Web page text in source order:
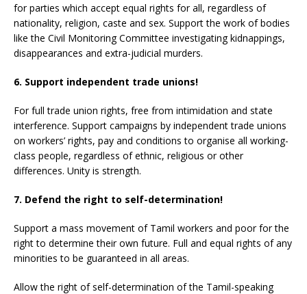
for parties which accept equal rights for all, regardless of
nationality, religion, caste and sex. Support the work of bodies
like the Civil Monitoring Committee investigating kidnappings,
disappearances and extra-judicial murders.
6. Support independent trade unions!
For full trade union rights, free from intimidation and state
interference. Support campaigns by independent trade unions
on workers’ rights, pay and conditions to organise all working-
class people, regardless of ethnic, religious or other
differences. Unity is strength.
7. Defend the right to self-determination!
Support a mass movement of Tamil workers and poor for the
right to determine their own future. Full and equal rights of any
minorities to be guaranteed in all areas.
Allow the right of self-determination of the Tamil-speaking